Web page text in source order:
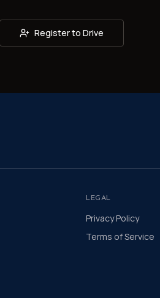
Register to Drive
LEGAL
Privacy Policy
Terms of Service